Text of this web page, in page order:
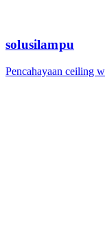
solusilampu
Pencahayaan ceiling